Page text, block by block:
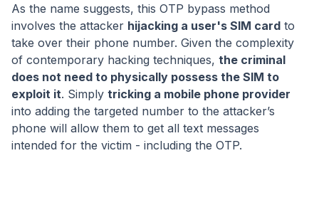
As the name suggests, this OTP bypass method
involves the attacker hijacking a user's SIM card to
take over their phone number. Given the complexity
of contemporary hacking techniques, the criminal
does not need to physically possess the SIM to
exploit it. Simply tricking a mobile phone provider
into adding the targeted number to the attacker’s
phone will allow them to get all text messages
intended for the victim - including the OTP.